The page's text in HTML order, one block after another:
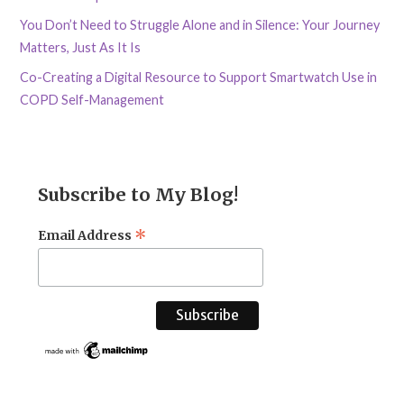
You Don’t Need to Struggle Alone and in Silence: Your Journey
Matters, Just As It Is
Co-Creating a Digital Resource to Support Smartwatch Use in
COPD Self-Management
Subscribe to My Blog!
Email Address *